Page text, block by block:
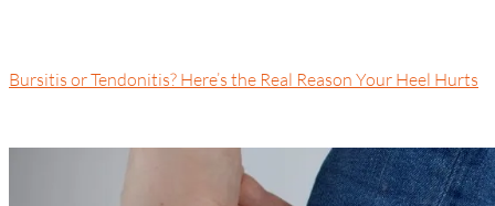
Bursitis or Tendonitis? Here’s the Real Reason Your Heel Hurts